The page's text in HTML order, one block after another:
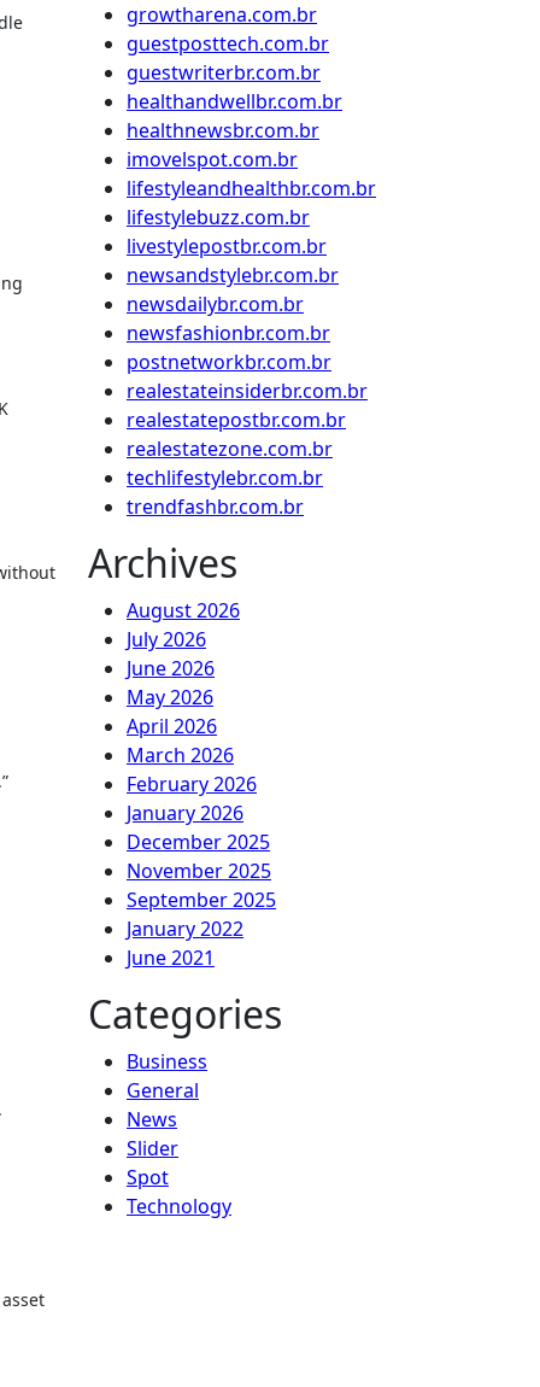
growtharena.com.br
guestposttech.com.br
guestwriterbr.com.br
healthandwellbr.com.br
healthnewsbr.com.br
imovelspot.com.br
lifestyleandhealthbr.com.br
lifestylebuzz.com.br
livestylepostbr.com.br
newsandstylebr.com.br
newsdailybr.com.br
newsfashionbr.com.br
postnetworkbr.com.br
realestateinsiderbr.com.br
realestatepostbr.com.br
realestatezone.com.br
techlifestylebr.com.br
trendfashbr.com.br
Archives
August 2026
July 2026
June 2026
May 2026
April 2026
March 2026
February 2026
January 2026
December 2025
November 2025
September 2025
January 2022
June 2021
Categories
Business
General
News
Slider
Spot
Technology